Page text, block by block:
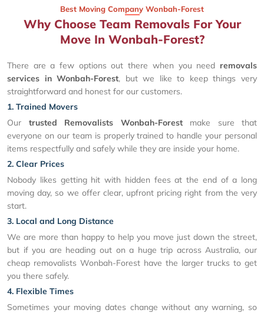
Best Moving Company Wonbah-Forest
Why Choose Team Removals For Your
Move In Wonbah-Forest?
There are a few options out there when you need removals
services in Wonbah-Forest, but we like to keep things very
straightforward and honest for our customers.
1. Trained Movers
Our trusted Removalists Wonbah-Forestmake sure that
everyone on our team is properly trained to handle your personal
items respectfully and safely while they are inside your home.
2. Clear Prices
Nobody likes getting hit with hidden fees at the end of a long
moving day, so we offer clear, upfront pricing right from the very
start.
3. Local and Long Distance
We are more than happy to help you move just down the street,
but if you are heading out on a huge trip across Australia, our
cheap removalists Wonbah-Forest have the larger trucks to get
you there safely.
4. Flexible Times
Sometimes your moving dates change without any warning, so